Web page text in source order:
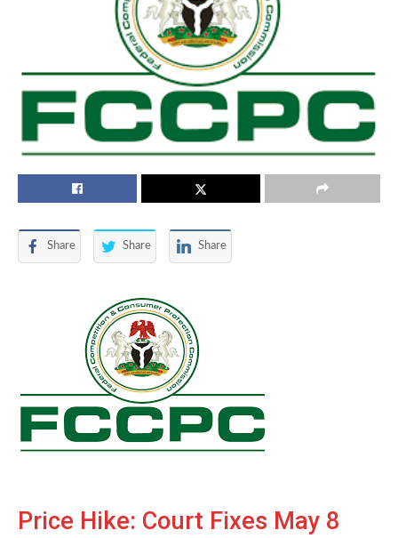
Share Share Share
Price Hike: Court Fixes May 8